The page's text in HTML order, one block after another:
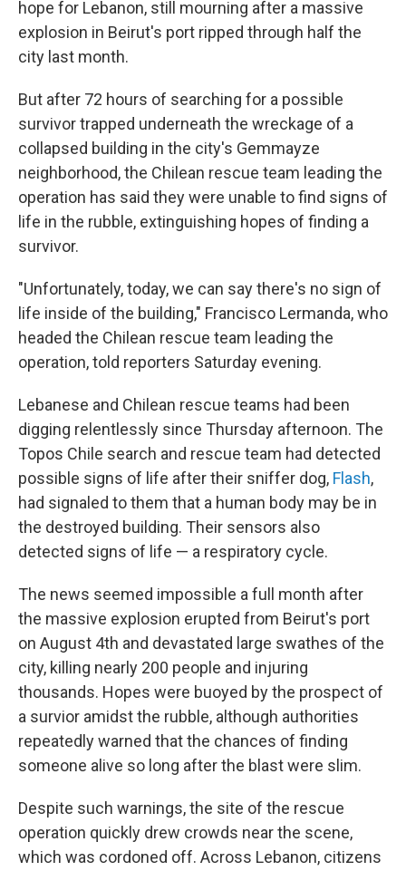
hope for Lebanon, still mourning after a massive
explosion in Beirut's port ripped through half the
city last month.
But after 72 hours of searching for a possible
survivor trapped underneath the wreckage of a
collapsed building in the city's Gemmayze
neighborhood, the Chilean rescue team leading the
operation has said they were unable to find signs of
life in the rubble, extinguishing hopes of finding a
survivor.
"Unfortunately, today, we can say there's no sign of
life inside of the building," Francisco Lermanda, who
headed the Chilean rescue team leading the
operation, told reporters Saturday evening.
Lebanese and Chilean rescue teams had been
digging relentlessly since Thursday afternoon. The
Topos Chile search and rescue team had detected
possible signs of life after their sniffer dog, Flash,
had signaled to them that a human body may be in
the destroyed building. Their sensors also
detected signs of life — a respiratory cycle.
The news seemed impossible a full month after
the massive explosion erupted from Beirut's port
on August 4th and devastated large swathes of the
city, killing nearly 200 people and injuring
thousands. Hopes were buoyed by the prospect of
a survior amidst the rubble, although authorities
repeatedly warned that the chances of finding
someone alive so long after the blast were slim.
Despite such warnings, the site of the rescue
operation quickly drew crowds near the scene,
which was cordoned off. Across Lebanon, citizens